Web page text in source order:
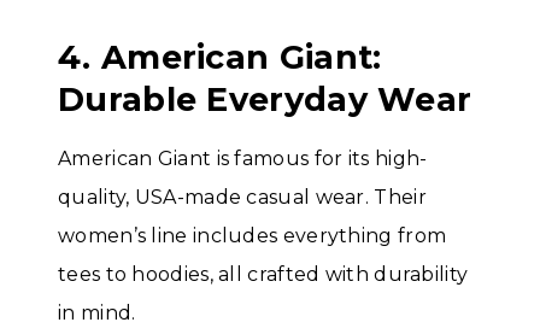
4. American Giant:
Durable Everyday Wear
American Giant is famous for its high-
quality, USA-made casual wear. Their
women’s line includes everything from
tees to hoodies, all crafted with durability
in mind.